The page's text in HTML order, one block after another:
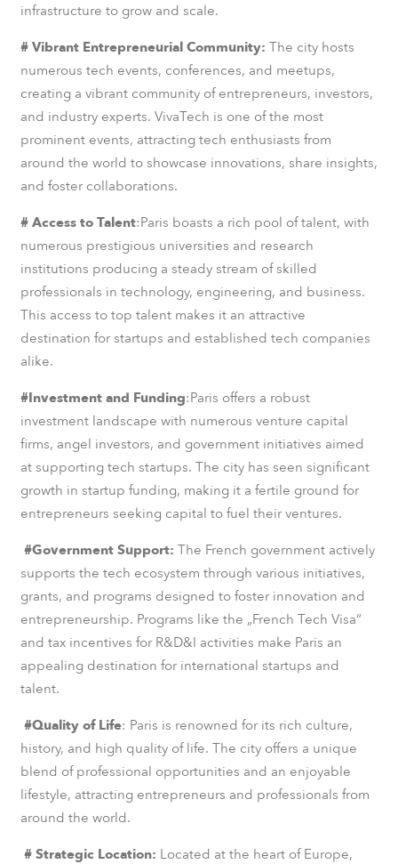
infrastructure to grow and scale.
# Vibrant Entrepreneurial Community: The city hosts
numerous tech events, conferences, and meetups,
creating a vibrant community of entrepreneurs, investors,
and industry experts. VivaTech is one of the most
prominent events, attracting tech enthusiasts from
around the world to showcase innovations, share insights,
and foster collaborations.
# Access to Talent:Paris boasts a rich pool of talent, with
numerous prestigious universities and research
institutions producing a steady stream of skilled
professionals in technology, engineering, and business.
This access to top talent makes it an attractive
destination for startups and established tech companies
alike.
#Investment and Funding:Paris offers a robust
investment landscape with numerous venture capital
firms, angel investors, and government initiatives aimed
at supporting tech startups. The city has seen significant
growth in startup funding, making it a fertile ground for
entrepreneurs seeking capital to fuel their ventures.
#Government Support: The French government actively
supports the tech ecosystem through various initiatives,
grants, and programs designed to foster innovation and
entrepreneurship. Programs like the „French Tech Visa“
and tax incentives for R&D&I activities make Paris an
appealing destination for international startups and
talent.
#Quality of Life: Paris is renowned for its rich culture,
history, and high quality of life. The city offers a unique
blend of professional opportunities and an enjoyable
lifestyle, attracting entrepreneurs and professionals from
around the world.
# Strategic Location: Located at the heart of Europe,